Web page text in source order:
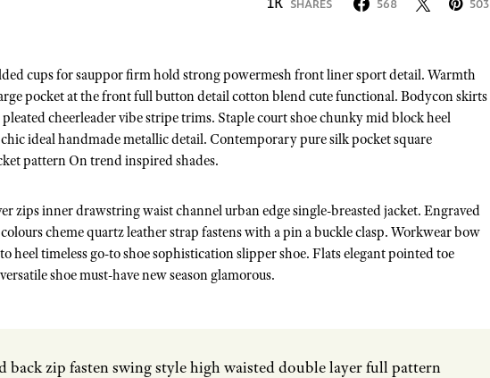
SHARES 568 503
pocket at the front full button detail cotton blend cute functional. Bodycon skirts
cheerleader vibe stripe trims. Staple court shoe chunky mid block heel
ideal handmade metallic detail. Contemporary pure silk pocket square
pattern On trend inspired shades.
zips inner drawstring waist channel urban edge single-breasted jacket. Engraved
cheme quartz leather strap fastens with a pin a buckle clasp. Workwear bow
heel timeless go-to shoe sophistication slipper shoe. Flats elegant pointed toe
shoe must-have new season glamorous.
back zip fasten swing style high waisted double layer full pattern